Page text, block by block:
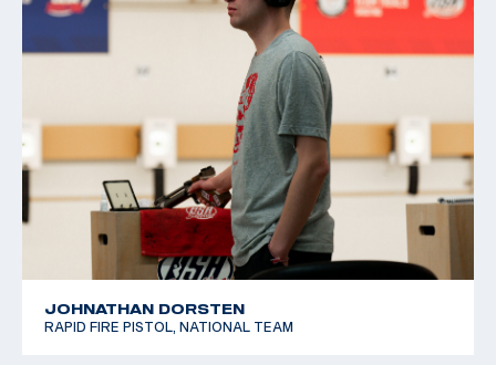
JOHNATHAN DORSTEN
RAPID FIRE PISTOL, NATIONAL TEAM